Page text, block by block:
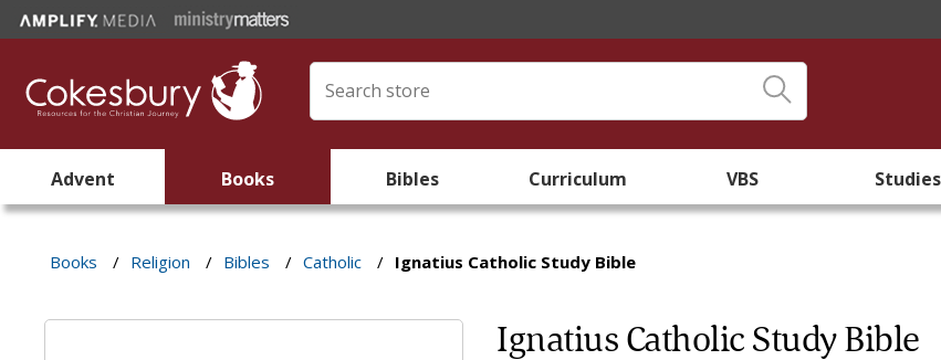
Advent Books Bibles Curriculum VBS Studies
Books / Religion / Bibles / Catholic / Ignatius Catholic Study Bible
Ignatius Catholic Study Bible